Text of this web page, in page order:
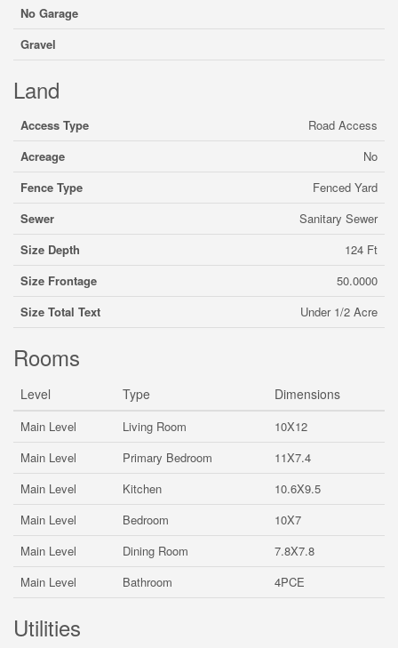
No Garage
Gravel
Land
Access Type
Road Access
Acreage
No
Fence Type
Fenced Yard
Sewer
Sanitary Sewer
Size Depth
124 Ft
Size Frontage
50.0000
Size Total Text
Under 1/2 Acre
Rooms
Level Type Dimensions
Main Level Living Room
10X12
Main Level
Primary Bedroom
11X7.4
Main Level
Kitchen
10.6X9.5
Main Level
Bedroom
10X7
Main Level
Dining Room
7.8X7.8
Main Level
Bathroom 4PCE
Utilities